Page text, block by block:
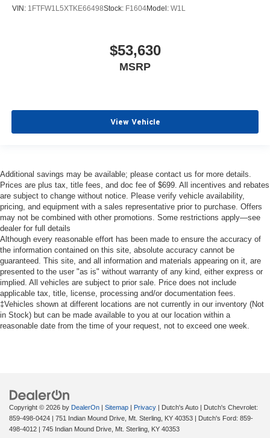
VIN: 1FTFW1L5XTKE66498Stock: F1604Model: W1L
$53,630
MSRP
View Vehicle
Additional savings may be available; please contact us for more details.
Prices are plus tax, title fees, and doc fee of $699. All incentives and rebates
are subject to change without notice. Please verify vehicle availability,
pricing, and equipment with a sales representative prior to purchase. Offers
may not be combined with other promotions. Some restrictions apply—see
dealer for full details
Although every reasonable effort has been made to ensure the accuracy of
the information contained on this site, absolute accuracy cannot be
guaranteed. This site, and all information and materials appearing on it, are
presented to the user "as is" without warranty of any kind, either express or
implied. All vehicles are subject to prior sale. Price does not include
applicable tax, title, license, processing and/or documentation fees.
‡Vehicles shown at different locations are not currently in our inventory (Not
in Stock) but can be made available to you at our location within a
reasonable date from the time of your request, not to exceed one week.
Copyright © 2026 by DealerOn | Sitemap | Privacy | Dutch's Auto | Dutch's Chevrolet:
859-498-0424 | 751 Indian Mound Drive, Mt. Sterling, KY 40353 | Dutch's Ford: 859-
498-4012 | 745 Indian Mound Drive, Mt. Sterling, KY 40353